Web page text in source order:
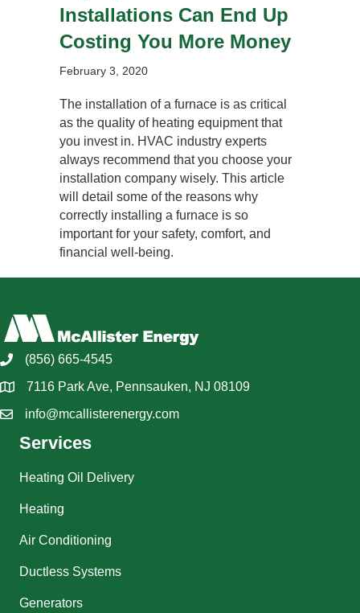
Installations Can End Up
Costing You More Money
February 3, 2020
The installation of a furnace is as critical
as the quality of heating equipment that
you invest in. HVAC industry experts
always recommend that you choose your
installation company wisely. This article
will detail some of the reasons why
correctly installing a furnace is so
important for your safety, comfort, and
financial well-being.
(856) 665-4545
7116 Park Ave, Pennsauken, NJ 08109
info@mcallisterenergy.com
Services
Heating Oil Delivery
Heating
Air Conditioning
Ductless Systems
Generators